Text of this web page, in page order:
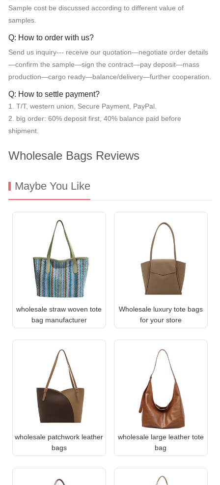
Sample cost be discussed according to different value of
samples.
Q: How to order with us?
Send us inquiry--- receive our quotation—negotiate order details
—confirm the sample—sign the contract—pay deposit—mass
production—cargo ready—balance/delivery—further cooperation.
Q: How to settle payment?
1. T/T, western union, Secure Payment, PayPal.
2. big order: 60% deposit first, 40% balance paid before
shipment.
Wholesale Bags Reviews
Maybe You Like
wholesale straw woven tote
bag manufacturer
Wholesale luxury tote bags
for your store
wholesale patchwork leather
bags
wholesale large leather tote
bag